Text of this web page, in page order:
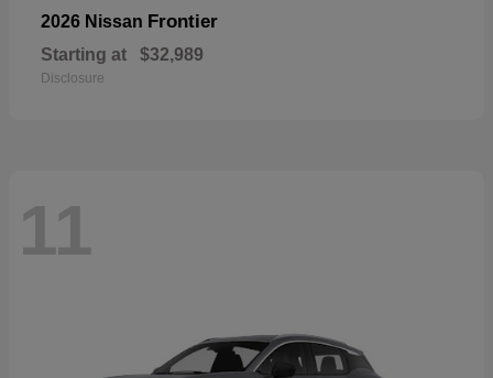
2026 Nissan Frontier
Starting at $32,989
Disclosure
11